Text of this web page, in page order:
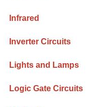
Infrared
Inverter Circuits
Lights and Lamps
Logic Gate Circuits